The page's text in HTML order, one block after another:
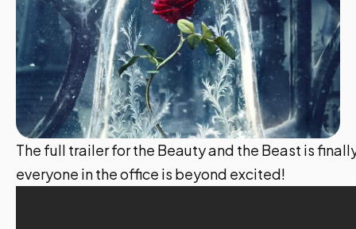
The full trailer for the Beauty and the Beast is
everyone in the office is beyond excited!